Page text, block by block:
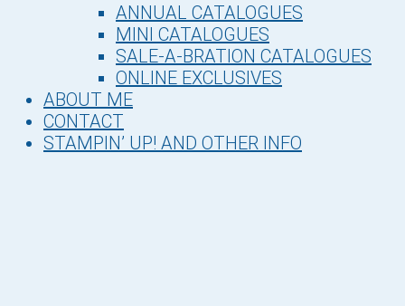
ANNUAL CATALOGUES
MINI CATALOGUES
SALE-A-BRATION CATALOGUES
ONLINE EXCLUSIVES
ABOUT ME
CONTACT
STAMPIN’ UP! AND OTHER INFO